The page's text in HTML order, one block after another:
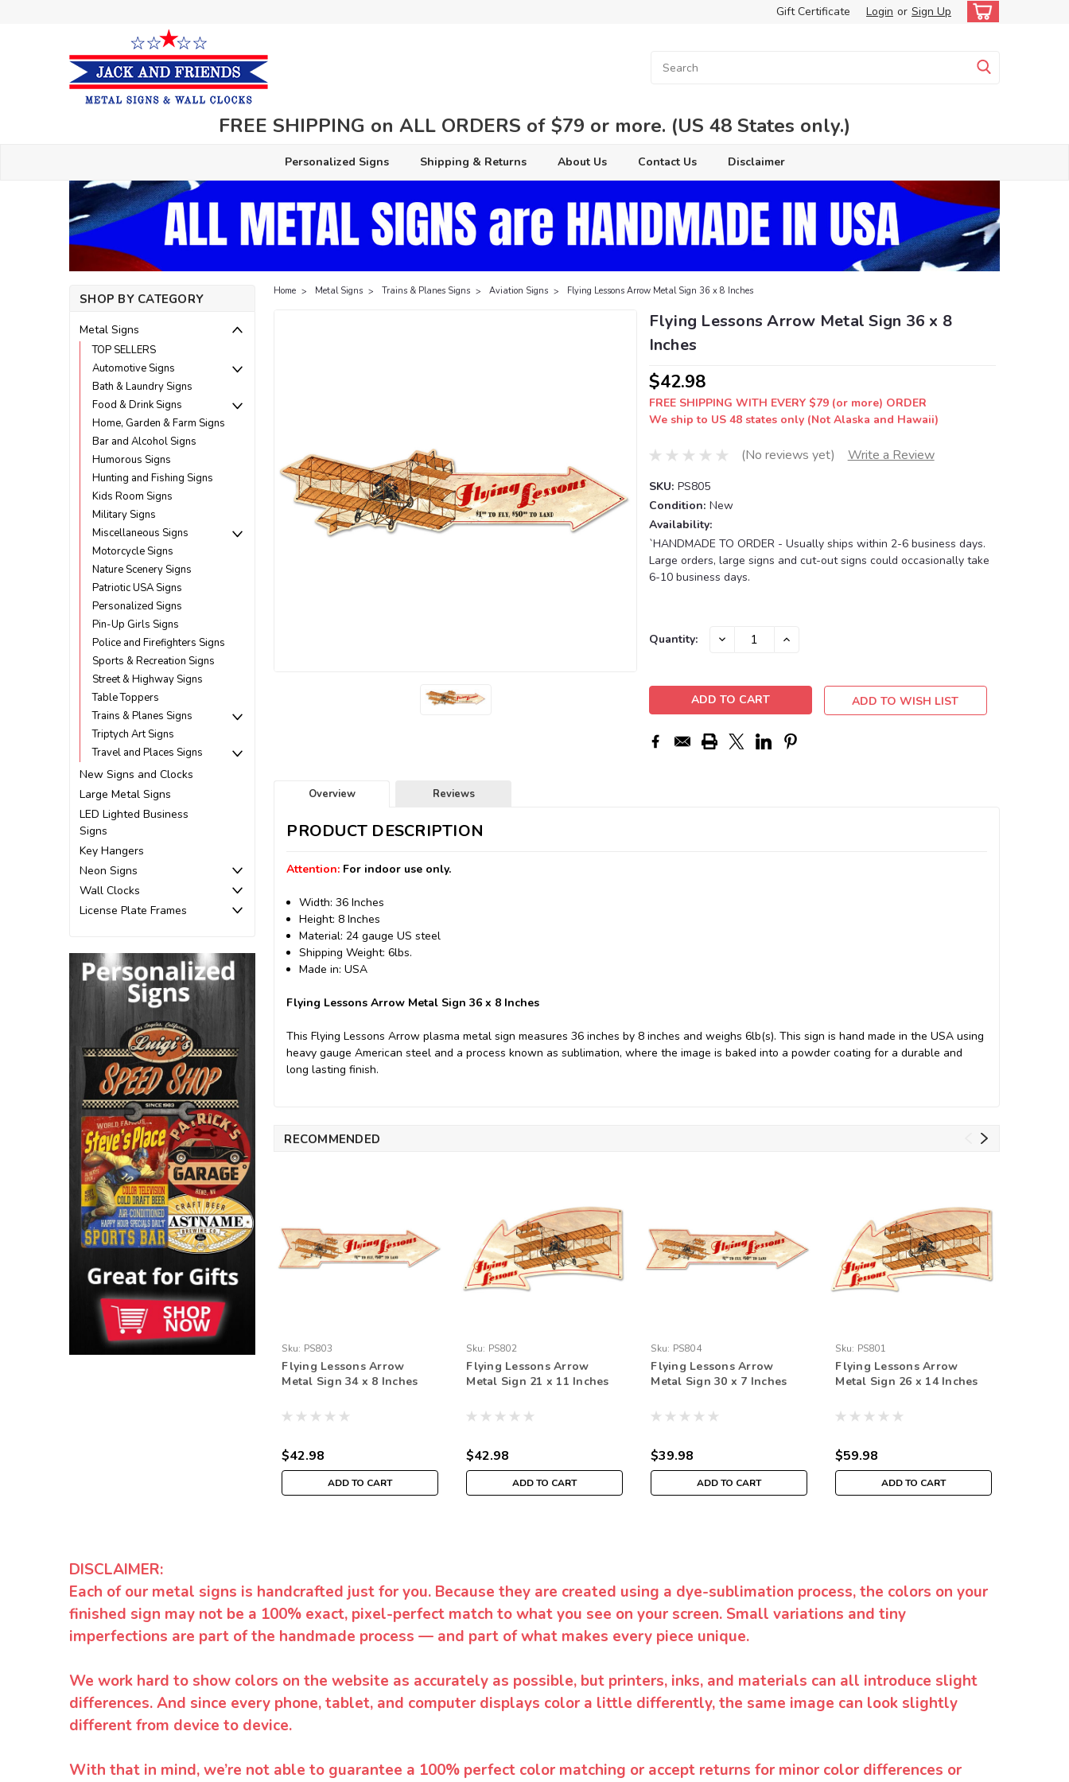
Gift Certificate Login or Sign Up
FREE SHIPPING on ALL ORDERS of $79 or more. (US 48 States only.)
Personalized Signs Shipping & Returns About Us Contact Us Disclaimer
SHOP BY CATEGORY
Metal Signs
TOP SELLERS
Automotive Signs
Bath & Laundry Signs
Food & Drink Signs
Home, Garden & Farm Signs
Bar and Alcohol Signs
Humorous Signs
Hunting and Fishing Signs
Kids Room Signs
Military Signs
Miscellaneous Signs
Motorcycle Signs
Nature Scenery Signs
Patriotic USA Signs
Personalized Signs
Pin-Up Girls Signs
Police and Firefighters Signs
Sports & Recreation Signs
Street & Highway Signs
Table Toppers
Trains & Planes Signs
Triptych Art Signs
Travel and Places Signs
New Signs and Clocks
Large Metal Signs
LED Lighted Business
Signs
Key Hangers
Neon Signs
Wall Clocks
License Plate Frames
Home Metal Signs Trains & Planes Signs Aviation Signs Flying Lessons Arrow Metal Sign 36 x 8 Inches
Flying Lessons Arrow Metal Sign 36 x 8
Inches
$42.98
FREE SHIPPING WITH EVERY $79 (or more) ORDER
We ship to US 48 states only (Not Alaska and Hawaii)
(No reviews yet) Write a Review
SKU: PS805
Condition: New
Availability:
`HANDMADE TO ORDER - Usually ships within 2-6 business days.
Large orders, large signs and cut-out signs could occasionally take
6-10 business days.
Current
Quantity: DECREASE INCREASE
ADD TO WISH LIST
Overview Reviews
PRODUCT DESCRIPTION
Attention: For indoor use only.
Width: 36 Inches
Height: 8 Inches
Material: 24 gauge US steel
Shipping Weight: 6lbs.
Made in: USA
Flying Lessons Arrow Metal Sign 36 x 8 Inches
This Flying Lessons Arrow plasma metal sign measures 36 inches by 8 inches and weighs 6lb(s). This sign is hand made in the USA using
heavy gauge American steel and a process known as sublimation, where the image is baked into a powder coating for a durable and
long lasting finish.
RECOMMENDED
Sku: PS803
Flying Lessons Arrow
Metal Sign 34 x 8 Inches
$42.98
ADD TO CART
Sku: PS802
Flying Lessons Arrow
Metal Sign 21 x 11 Inches
$42.98
ADD TO CART
Sku: PS804
Flying Lessons Arrow
Metal Sign 30 x 7 Inches
$39.98
ADD TO CART
Sku: PS801
Flying Lessons Arrow
Metal Sign 26 x 14 Inches
$59.98
ADD TO CART
DISCLAIMER:
Each of our metal signs is handcrafted just for you. Because they are created using a dye-sublimation process, the colors on your
finished sign may not be a 100% exact, pixel-perfect match to what you see on your screen. Small variations and tiny
imperfections are part of the handmade process — and part of what makes every piece unique.
We work hard to show colors on the website as accurately as possible, but printers, inks, and materials can all introduce slight
differences. And since every phone, tablet, and computer displays color a little differently, the same image can look slightly
different from device to device.
With that in mind, we’re not able to guarantee a 100% perfect color matching or accept returns for minor color differences or